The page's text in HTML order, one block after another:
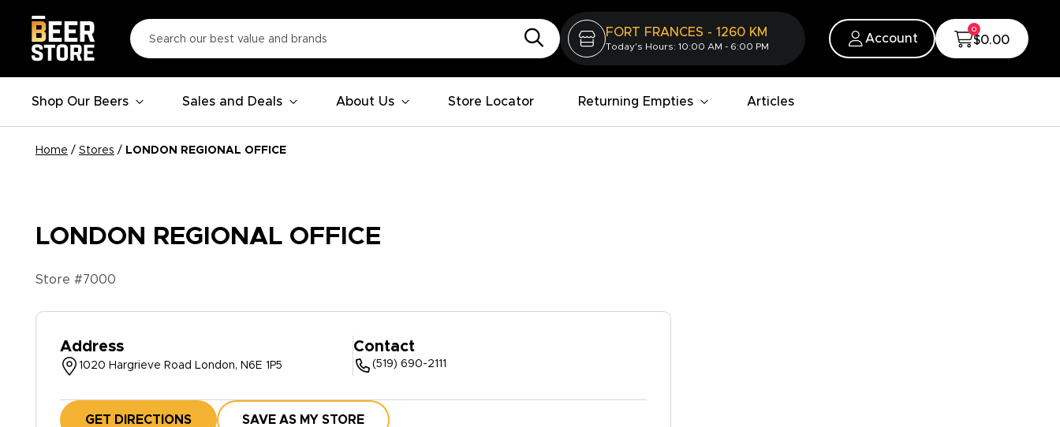
FORT FRANCES - 1260 KM
Today's Hours: 10:00 AM - 6:00 PM
Account
0
$0.00
Shop Our Beers Sales and Deals About Us Store Locator Returning Empties Articles
Home / Stores / LONDON REGIONAL OFFICE
LONDON REGIONAL OFFICE
Store #7000
Address
1020 Hargrieve Road London, N6E 1P5
Contact
(519) 690-2111
GET DIRECTIONS SAVE AS MY STORE